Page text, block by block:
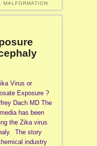
MALFORMATION
Virus or
Exposure ?
Dach MD The
has been
the Zika virus
The story
industry